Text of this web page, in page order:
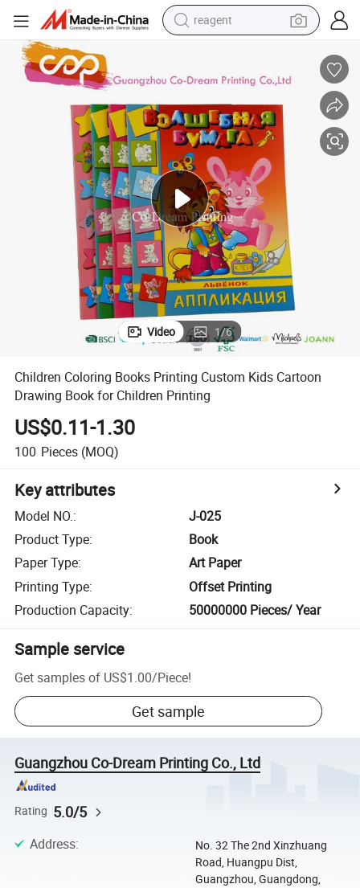
reagent
tote bag
earbud
electric scooter
tshirt
electric bike
Video 1/6
Children Coloring Books Printing Custom Kids Cartoon
Drawing Book for Children Printing
US$0.11-1.30
100 Pieces (MOQ)
Key attributes
Model NO.:
J-025
Product Type:
Book
Paper Type:
Art Paper
Printing Type:
Offset Printing
Production Capacity: 50000000 Pieces/ Year
Sample service
Get samples of US$1.00/Piece!
Get sample
Guangzhou Co-Dream Printing Co., Ltd
Rating 5.0/5
Address:
No. 32 The 2nd Xinzhuang
Road, Huangpu Dist,
Guangzhou, Guangdong,